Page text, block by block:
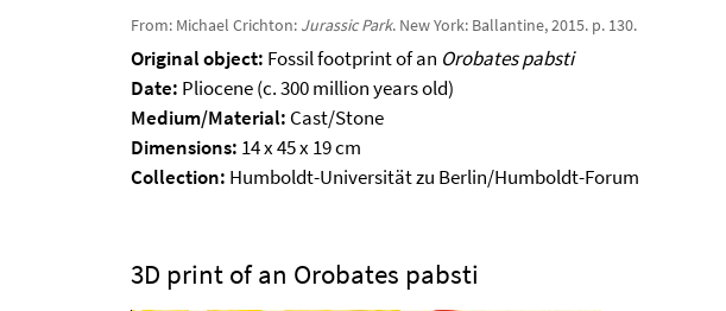
From: Michael Crichton: Jurassic Park. New York: Ballantine, 2015. p. 130.
Original object: Fossil footprint of an Orobates pabsti
Date: Pliocene (c. 300 million years old)
Medium/Material: Cast/Stone
Dimensions: 14 x 45 x 19 cm
Collection: Humboldt-Universität zu Berlin/Humboldt-Forum
3D print of an Orobates pabsti